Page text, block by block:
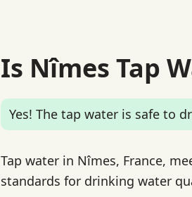
Is Nîmes Tap
Yes! The tap water is safe to
Tap water in Nîmes, France,
standards for drinking water